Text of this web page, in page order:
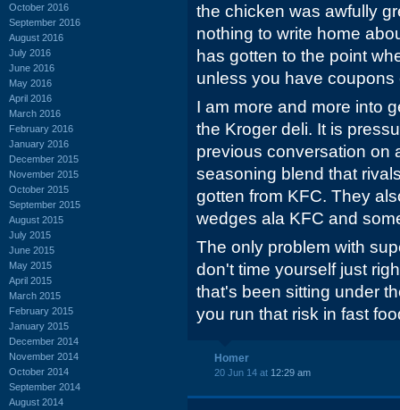
October 2016
September 2016
August 2016
July 2016
June 2016
May 2016
April 2016
March 2016
February 2016
January 2016
December 2015
November 2015
October 2015
September 2015
August 2015
July 2015
June 2015
May 2015
April 2015
March 2015
February 2015
January 2015
December 2014
November 2014
October 2014
September 2014
August 2014
the chicken was awfully
nothing to write home
has gotten to the point
unless you have coupons
I am more and more into
the Kroger deli. It is
previous conversation on
seasoning blend that
gotten from KFC. They
wedges ala KFC and
The only problem with
don't time yourself just
that's been sitting under
you run that risk in fast
Homer
20 Jun 14 at 12:29 am